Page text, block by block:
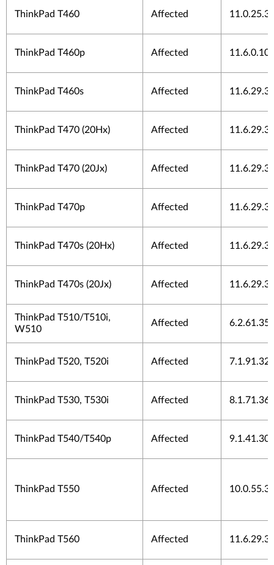
ThinkPad T460 Affected
ThinkPad T460p Affected
ThinkPad T460s Affected
ThinkPad T470 (20Hx) Affected
ThinkPad T470 (20Jx) Affected
ThinkPad T470p Affected
ThinkPad T470s (20Hx) Affected
ThinkPad T470s (20Jx) Affected
ThinkPad T510/T510i,
W510
Affected
ThinkPad T520, T520i Affected
ThinkPad T530, T530i Affected
ThinkPad T540/T540p Affected
ThinkPad T550 Affected
ThinkPad T560 Affected